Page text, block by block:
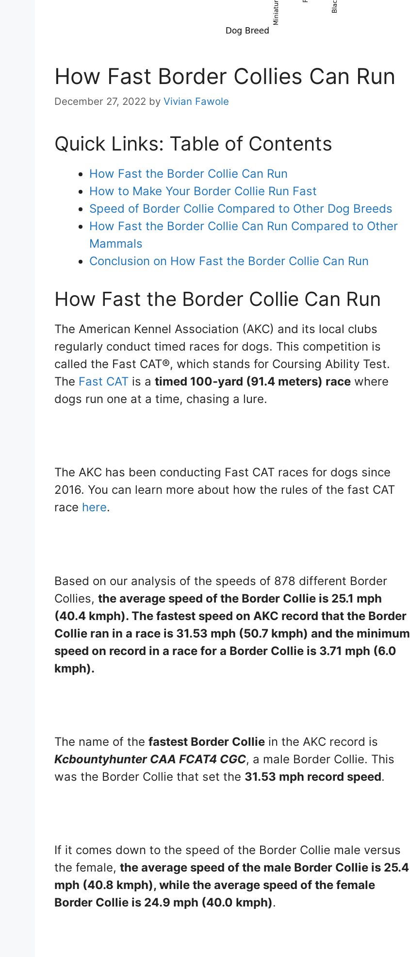
How Fast Border Collies Can Run
December 27, 2022 by Vivian Fawole
Quick Links: Table of Contents
How Fast the Border Collie Can Run
How to Make Your Border Collie Run Fast
Speed of Border Collie Compared to Other Dog Breeds
How Fast the Border Collie Can Run Compared to Other
Mammals
Conclusion on How Fast the Border Collie Can Run
How Fast the Border Collie Can Run
The American Kennel Association (AKC) and its local clubs
regularly conduct timed races for dogs. This competition is
called the Fast CAT®, which stands for Coursing Ability Test.
The Fast CAT is a timed 100-yard (91.4 meters) race where
dogs run one at a time, chasing a lure.
The AKC has been conducting Fast CAT races for dogs since
2016. You can learn more about how the rules of the fast CAT
race here.
Based on our analysis of the speeds of 878 different Border
Collies, the average speed of the Border Collie is 25.1 mph
(40.4 kmph). The fastest speed on AKC record that the Border
Collie ran in a race is 31.53 mph (50.7 kmph) and the minimum
speed on record in a race for a Border Collie is 3.71 mph (6.0
kmph).
The name of the fastest Border Collie in the AKC record is
Kcbountyhunter CAA FCAT4 CGC, a male Border Collie. This
was the Border Collie that set the 31.53 mph record speed.
If it comes down to the speed of the Border Collie male versus
the female, the average speed of the male Border Collie is 25.4
mph (40.8 kmph), while the average speed of the female
Border Collie is 24.9 mph (40.0 kmph).